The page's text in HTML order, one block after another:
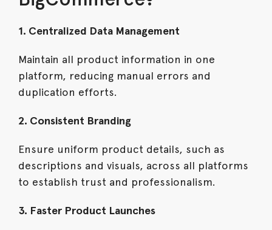
1. Centralized Data Management
Maintain all product information in one
platform, reducing manual errors and
duplication efforts.
2. Consistent Branding
Ensure uniform product details, such as
descriptions and visuals, across all platforms
to establish trust and professionalism.
3. Faster Product Launches